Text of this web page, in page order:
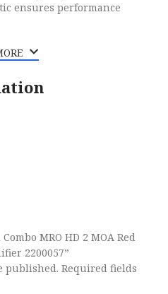
ensures performance
MRO HD 2 MOA Red
2200057”
published. Required fields